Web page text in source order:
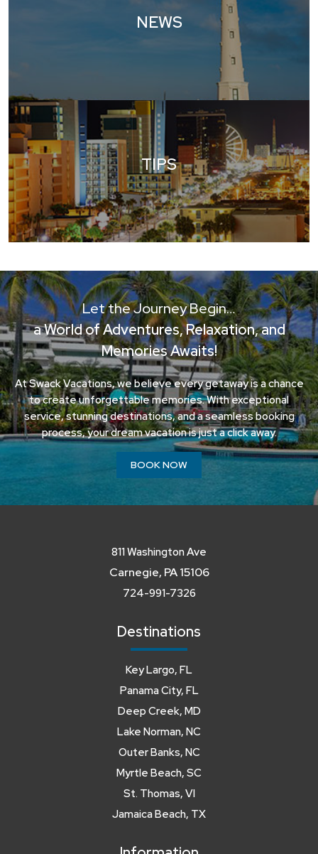
NEWS
TIPS
Let the Journey Begin…
a World of Adventures, Relaxation, and
Memories Awaits!
At Swack Vacations, we believe every getaway is a chance
to create unforgettable memories. With exceptional
service, stunning destinations, and a seamless booking
process, your dream vacation is just a click away.
BOOK NOW
811 Washington Ave
Carnegie, PA 15106
724-991-7326
Destinations
Key Largo, FL
Panama City, FL
Deep Creek, MD
Lake Norman, NC
Outer Banks, NC
Myrtle Beach, SC
St. Thomas, VI
Jamaica Beach, TX